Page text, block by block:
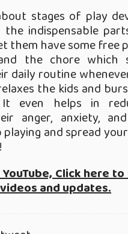
stages of play
indispensable
them have some free
the chore which
daily routine
the kids and
even helps in
anger, anxiety,
playing and spread
Click here
and updates.